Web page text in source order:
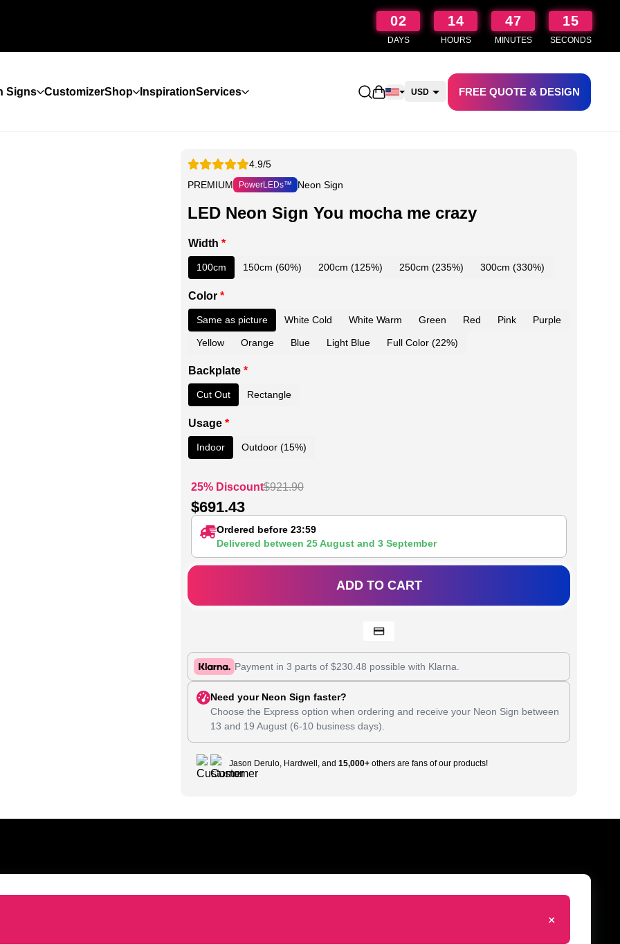
02
DAYS
14
HOURS
47
MINUTES
14
SECONDS
Signs CustomizerShop InspirationServices Open shopping cart
USD FREE QUOTE & DESIGN
4.9/5
PREMIUM
PowerLEDs™ Neon Sign
LED Neon Sign You mocha me crazy
Width *
100cm 150cm (60%) 200cm (125%) 250cm (235%) 300cm (330%)
Color *
Same as picture White Cold White Warm Green Red Pink Purple
Yellow Orange Blue Light Blue Full Color (22%)
Backplate *
Cut Out Rectangle
Usage *
Indoor Outdoor (15%)
25% Discount$921.90
$691.43
Ordered before 23:59
Delivered between 25 Augustand 3 September
ADD TO CART
Payment in 3 parts of $230.48 possible with Klarna.
Need your Neon Sign faster?
Choose the Express option when ordering and receive your Neon Sign between
13 and 19 August(6-10 business days).
Jason Derulo, Hardwell, and 15,000+others are fans of our products!
+